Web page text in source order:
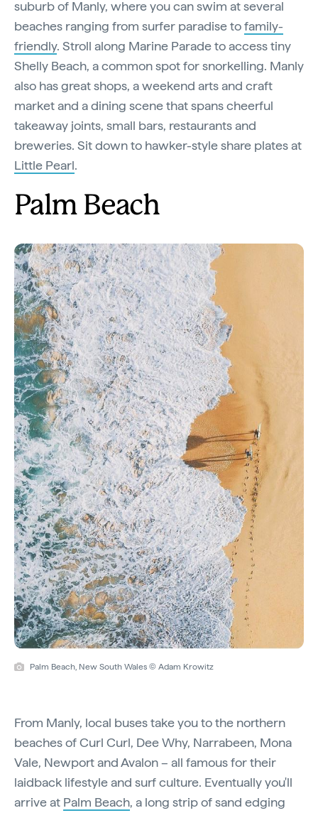
suburb of Manly, where you can swim at several
beaches ranging from surfer paradise tofamily-
friendly. Stroll along Marine Parade to access tiny
Shelly Beach, a common spot for snorkelling. Manly
also has great shops, a weekend arts and craft
market and a dining scene that spans cheerful
takeaway joints, small bars, restaurants and
breweries. Sit down to hawker-style share plates at
Little Pearl.
Palm Beach
Palm Beach, New South Wales © Adam Krowitz
From Manly, local buses take you to the northern
beaches of Curl Curl, Dee Why, Narrabeen, Mona
Vale, Newport and Avalon – all famous for their
laidback lifestyle and surf culture. Eventually you'll
arrive at Palm Beach, a long strip of sand edging